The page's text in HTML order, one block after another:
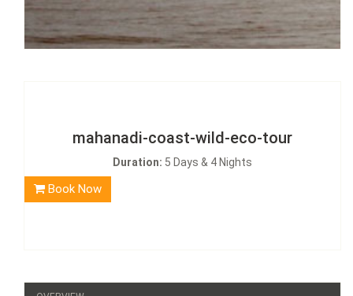
mahanadi-coast-wild-eco-tour
Duration: 5 Days & 4 Nights
Book Now